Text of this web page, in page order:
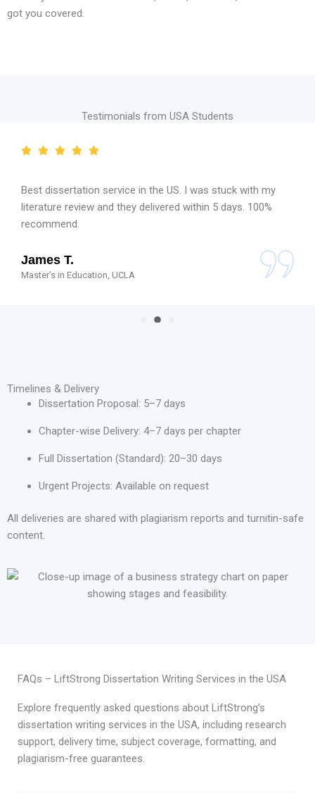
got you covered.
Testimonials from USA Students
Best dissertation service in the US. I was stuck with my
literature review and they delivered within 5 days. 100%
recommend.
James T.
Master’s in Education, UCLA
Timelines & Delivery
Dissertation Proposal: 5–7 days
Chapter-wise Delivery: 4–7 days per chapter
Full Dissertation (Standard): 20–30 days
Urgent Projects: Available on request
All deliveries are shared with plagiarism reports and turnitin-safe
content.
FAQs – LiftStrong Dissertation Writing Services in the USA
Explore frequently asked questions about LiftStrong’s
dissertation writing services in the USA, including research
support, delivery time, subject coverage, formatting, and
plagiarism-free guarantees.